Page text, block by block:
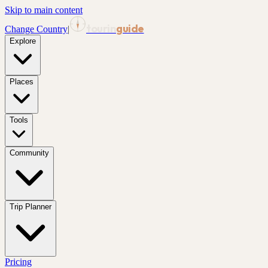
Skip to main content
Change Country| guide
Explore
Places
Tools
Community
Trip Planner
Pricing